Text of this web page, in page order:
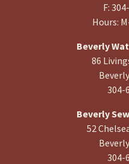
F:
Hours:
Beverly
86
304-
Beverly
52
304-